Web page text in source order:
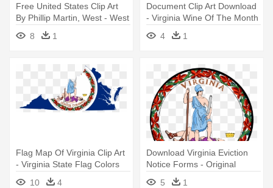
Free United States Clip Art
By Phillip Martin, West - West
Virginia State Fruit
8 1
Document Clip Art Download
- Virginia Wine Of The Month
4
1
Flag Map Of Virginia Clip Art
- Virginia State Flag Colors
10
4
Download Virginia Eviction
Notice Forms - Original
Virginia State Seal
5 1